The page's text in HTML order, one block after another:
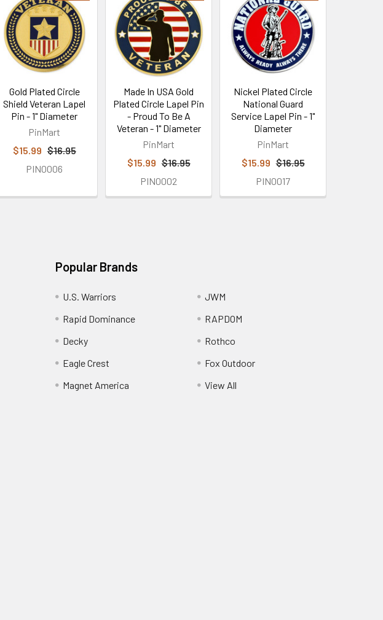
Gold Plated Circle
Shield Veteran Lapel
Pin - 1" Diameter
PinMart
$15.99 $16.95
PIN0006
Made In USA Gold
Plated Circle Lapel Pin
- Proud To Be A
Veteran - 1" Diameter
PinMart
$15.99 $16.95
PIN0002
Nickel Plated Circle
National Guard
Service Lapel Pin - 1"
Diameter
PinMart
$15.99 $16.95
PIN0017
Popular Brands
U.S. Warriors
Rapid Dominance
Decky
Eagle Crest
Magnet America
JWM
RAPDOM
Rothco
Fox Outdoor
View All